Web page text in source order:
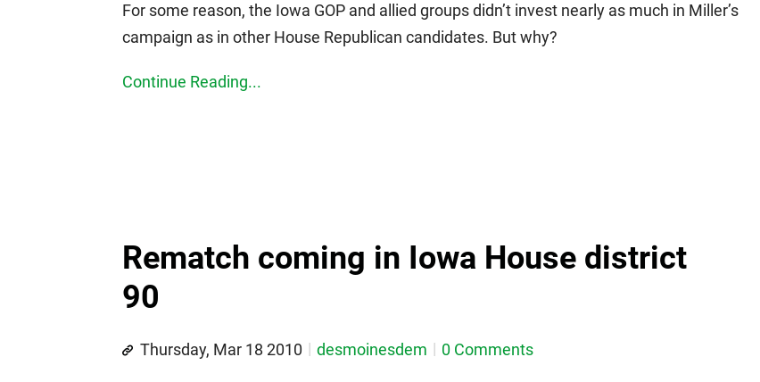
For some reason, the Iowa GOP and allied groups didn’t invest nearly as much in Miller’s
campaign as in other House Republican candidates. But why?
Continue Reading...
Rematch coming in Iowa House district
90
Thursday, Mar 18 2010 desmoinesdem 0 Comments